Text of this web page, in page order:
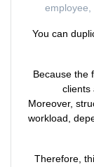
employee,
You can
Because the
clients
Moreover,
workload,
Therefore,